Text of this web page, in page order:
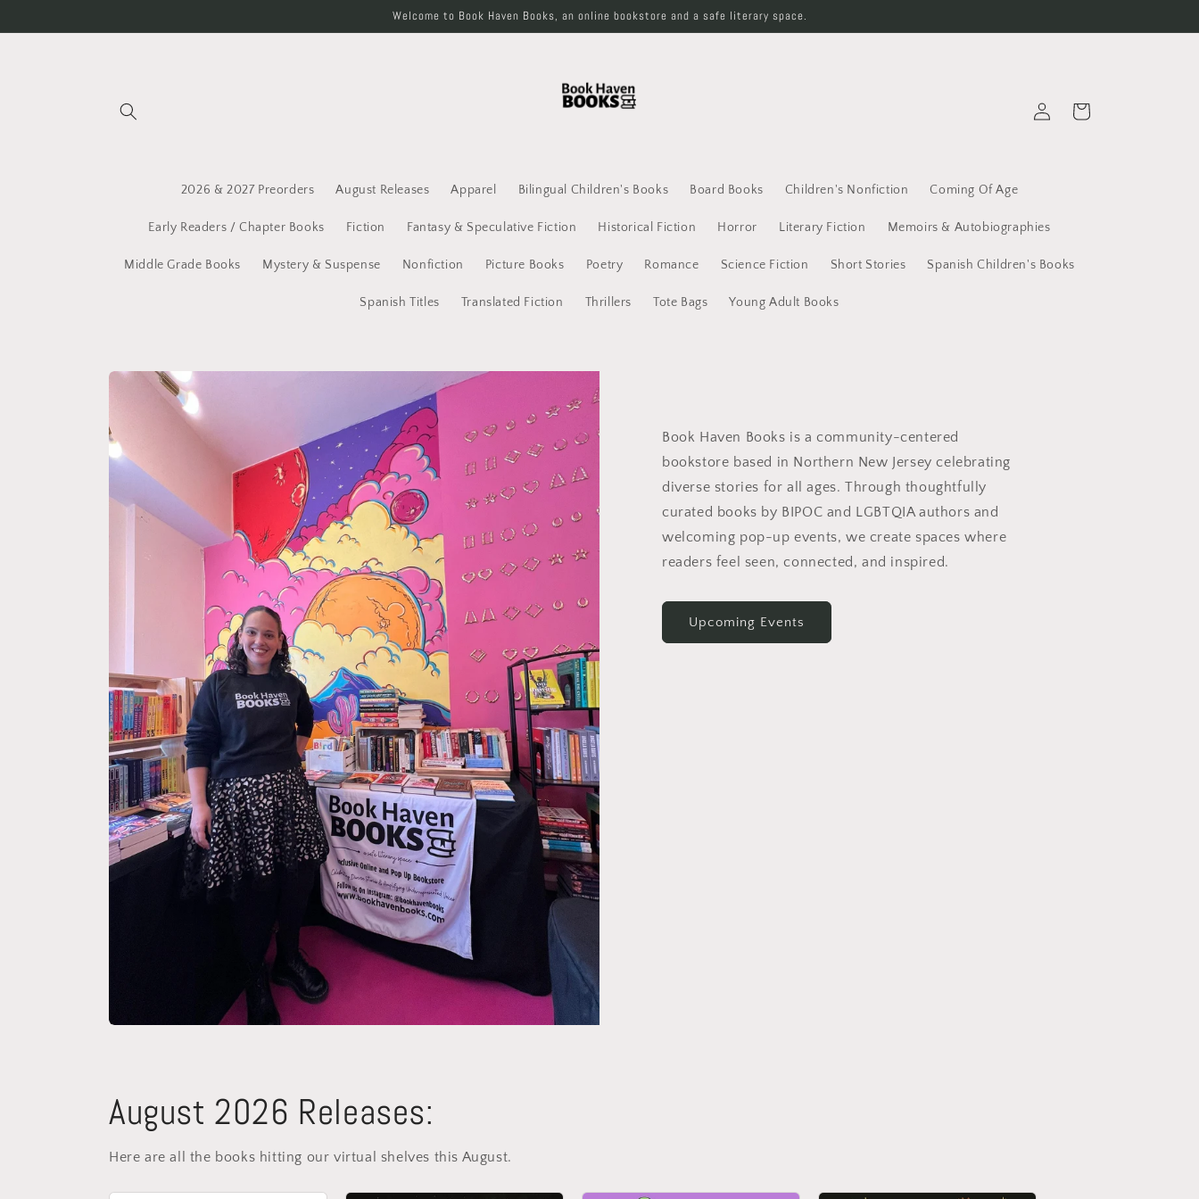
Welcome to Book Haven Books, an online bookstore and a safe literary space.
2026 & 2027 Preorders August Releases Apparel Bilingual Children's Books Board Books Children's Nonfiction Coming Of Age
Early Readers / Chapter Books Fiction Fantasy & Speculative Fiction Historical Fiction Horror Literary Fiction Memoirs & Autobiographies
Middle Grade Books Mystery & Suspense Nonfiction Picture Books Poetry Romance Science Fiction Short Stories Spanish Children's Books
Spanish Titles Translated Fiction Thrillers Tote Bags Young Adult Books
in
Cart
Book Haven Books is a community-centered
bookstore based in Northern New Jersey celebrating
diverse stories for all ages. Through thoughtfully
curated books by BIPOC and LGBTQIA authors and
welcoming pop-up events, we create spaces where
readers feel seen, connected, and inspired.
Upcoming Events
August 2026 Releases:
Here are all the books hitting our virtual shelves this August.